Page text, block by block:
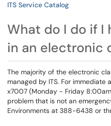
ITS Service Catalog
What do I do if I
in an electronic
The majority of the electronic
managed by ITS. For immediate
x7007 (Monday - Friday
problem that is not an
Environments at 388-6438 or